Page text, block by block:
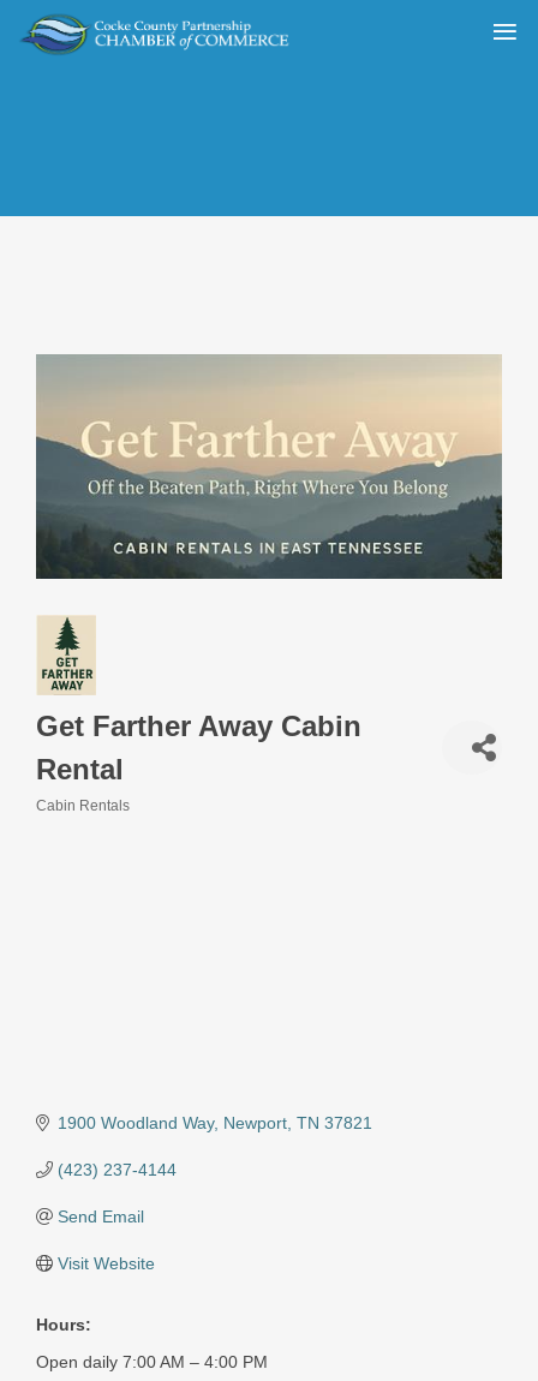
Get Farther Away Cabin
Rental
Cabin Rentals
1900 Woodland Way Newport TN 37821
(423) 237-4144
Send Email
Visit Website
Hours:
Open daily 7:00 AM – 4:00 PM